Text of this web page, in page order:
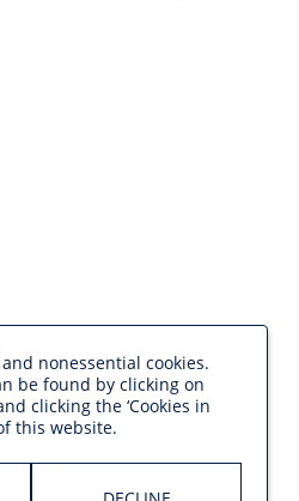
nonessential cookies.
be found by clicking on
clicking the ‘Cookies in
this website.